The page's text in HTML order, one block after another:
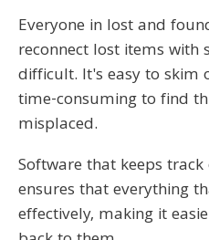
Everyone in lost and
reconnect lost items with
difficult. It's easy to skim
time-consuming to find
misplaced.
Software that keeps
ensures that everything
effectively, making it